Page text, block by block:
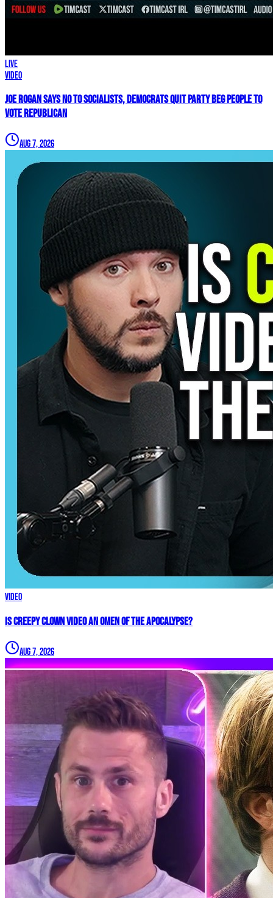
LIVE
Video
Joe Rogan SAYS NO To Socialists, Democrats QUIT Party BEG People To
VOTE REPUBLICAN
Aug 7, 2026
Video
Is Creepy CLOWN Video an Omen of the Apocalypse?
Aug 7, 2026